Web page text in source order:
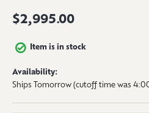
$2,995.00
Item is in stock
Availability:
Ships Tomorrow (cutoff time was